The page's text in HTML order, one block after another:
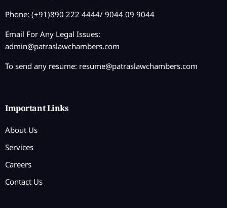
Phone: (+91)890 222 4444/ 9044 09 9044
Email For Any Legal Issues:
admin@patraslawchambers.com
To send any resume: resume@patraslawchambers.com
Important Links
About Us
Services
Careers
Contact Us